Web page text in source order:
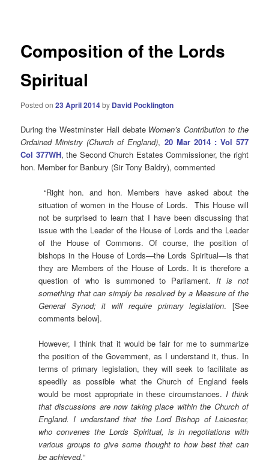
Composition of the Lords
Spiritual
Posted on23 April 2014by David Pocklington
During the Westminster Hall debate Women’s Contribution to the
Ordained Ministry (Church of England), 20 Mar 2014 : Vol 577
Col 377WH, the Second Church Estates Commissioner, the right
hon. Member for Banbury (Sir Tony Baldry), commented
“Right hon. and hon. Members have asked about the
situation of women in the House of Lords. This House will
not be surprised to learn that I have been discussing that
issue with the Leader of the House of Lords and the Leader
of the House of Commons. Of course, the position of
bishops in the House of Lords—the Lords Spiritual—is that
they are Members of the House of Lords. It is therefore a
question of who is summoned to Parliament.It is not
something that can simply be resolved by a Measure of the
General Synod; it will require primary legislation. [See
comments below].
However, I think that it would be fair for me to summarize
the position of the Government, as I understand it, thus. In
terms of primary legislation, they will seek to facilitate as
speedily as possible what the Church of England feels
would be most appropriate in these circumstances.I think
that discussions are now taking place within the Church of
England. I understand that the Lord Bishop of Leicester,
who convenes the Lords Spiritual, is in negotiations with
various groups to give some thought to how best that can
be achieved.“